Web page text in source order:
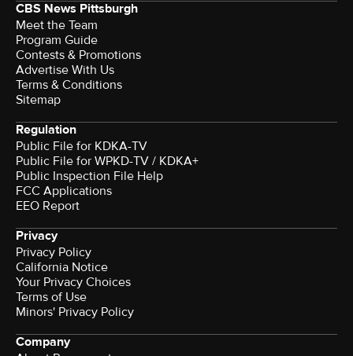
CBS News Pittsburgh
Meet the Team
Program Guide
Contests & Promotions
Advertise With Us
Terms & Conditions
Sitemap
Regulation
Public File for KDKA-TV
Public File for WPKD-TV / KDKA+
Public Inspection File Help
FCC Applications
EEO Report
Privacy
Privacy Policy
California Notice
Your Privacy Choices
Terms of Use
Minors' Privacy Policy
Company